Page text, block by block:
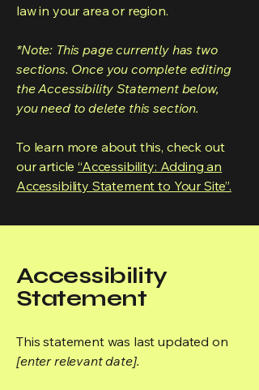
law in your area or region.
*Note: This page currently has two
sections. Once you complete editing
the Accessibility Statement below,
you need to delete this section.
To learn more about this, check out
our article“Accessibility: Adding an
Accessibility Statement to Your Site”.
Accessibility
Statement
This statement was last updated on
[enter relevant date].